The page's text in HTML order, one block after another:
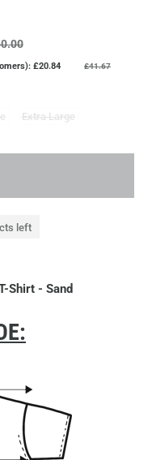
£20.84 £41.67
Extra Large
left
Shirt - Sand